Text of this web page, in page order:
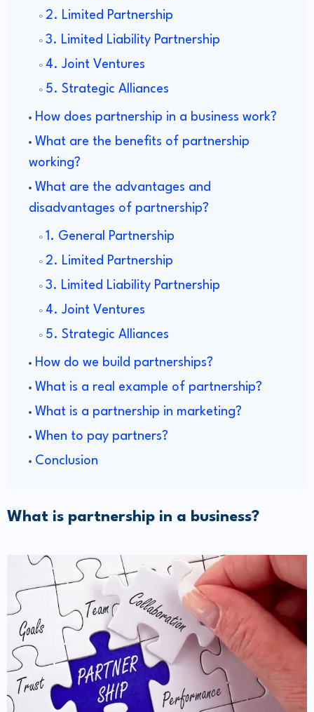
2. Limited Partnership
3. Limited Liability Partnership
4. Joint Ventures
5. Strategic Alliances
How does partnership in a business work?
What are the benefits of partnership
working?
What are the advantages and
disadvantages of partnership?
1. General Partnership
2. Limited Partnership
3. Limited Liability Partnership
4. Joint Ventures
5. Strategic Alliances
How do we build partnerships?
What is a real example of partnership?
What is a partnership in marketing?
When to pay partners?
Conclusion
What is partnership in a business?